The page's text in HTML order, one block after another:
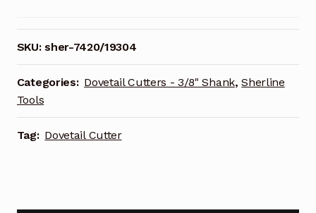
Degree
1/2
Inch
dia
7420
quantity
SKU:sher-7420/19304
Categories: Dovetail Cutters - 3/8" Shank,Sherline
Tools
Tag: Dovetail Cutter